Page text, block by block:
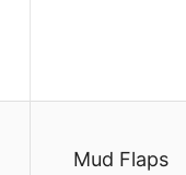
Mud Flaps